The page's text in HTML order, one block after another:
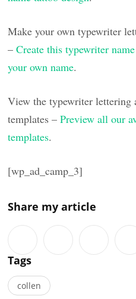
Make your own typewriter
–Create this typewriter
your own name.
View the typewriter lettering
templates –Preview all our
templates.
[wp_ad_camp_3]
Share my article
Tags
collen